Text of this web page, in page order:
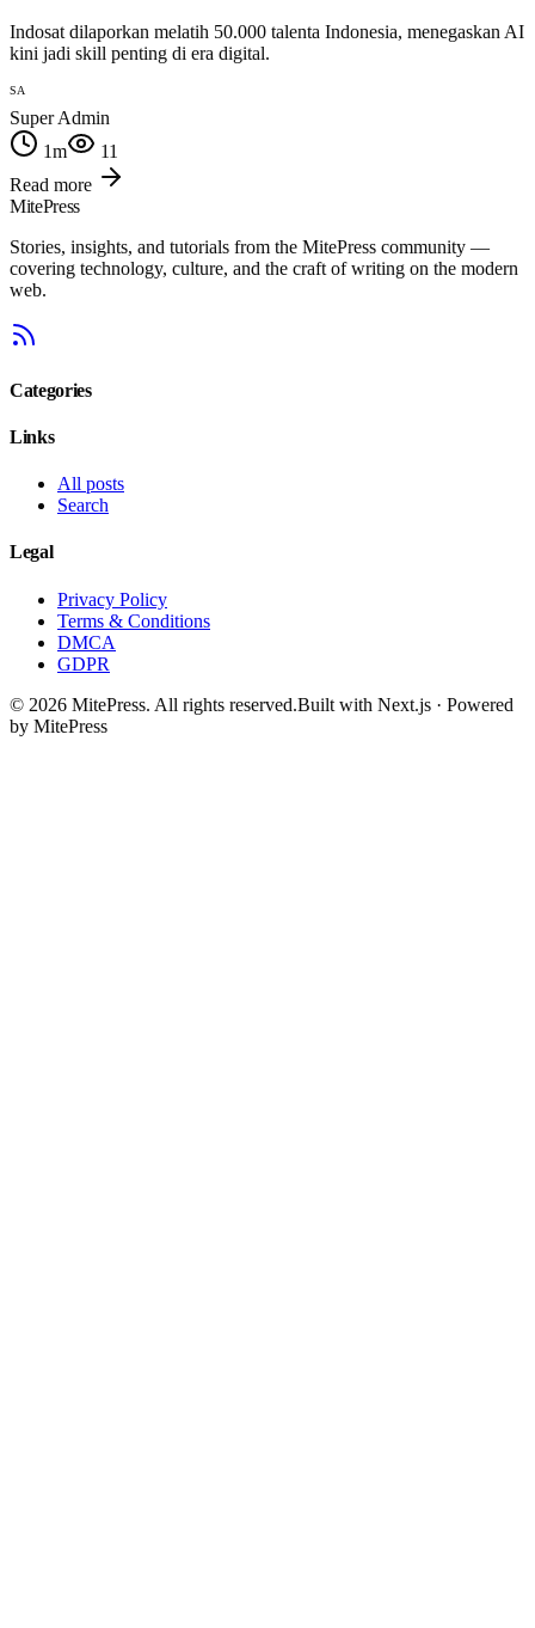
Indosat dilaporkan melatih 50.000 talenta Indonesia, menegaskan AI
kini jadi skill penting di era digital.
SA
Super Admin
1m
11
Read more
MitePress
Stories, insights, and tutorials from the MitePress community —
covering technology, culture, and the craft of writing on the modern
web.
Categories
Links
All posts
Search
Legal
Privacy Policy
Terms & Conditions
DMCA
GDPR
© 2026 MitePress. All rights reserved.Built with Next.js · Powered
by MitePress